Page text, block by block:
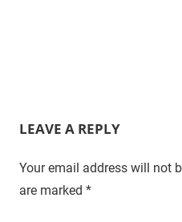
LEAVE A REPLY
Your email address will not
are marked *